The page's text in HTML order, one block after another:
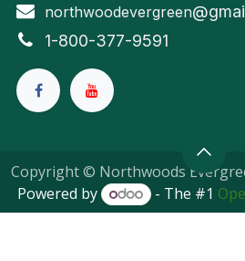
northwoodevergreen
1-800-377-9591
Copyright © Northwoods
Powered by
- The #1